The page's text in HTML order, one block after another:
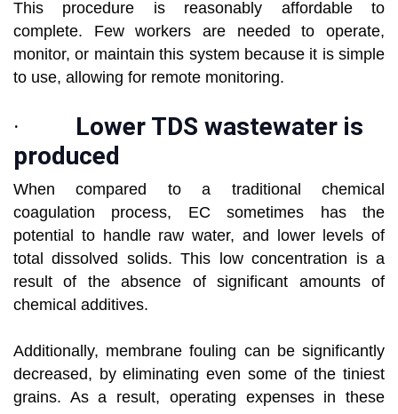
This procedure is reasonably affordable to
complete. Few workers are needed to operate,
monitor, or maintain this system because it is simple
to use, allowing for remote monitoring.
· Lower TDS wastewater is
produced
When compared to a traditional chemical
coagulation process, EC sometimes has the
potential to handle raw water, and lower levels of
total dissolved solids. This low concentration is a
result of the absence of significant amounts of
chemical additives.
Additionally, membrane fouling can be significantly
decreased, by eliminating even some of the tiniest
grains. As a result, operating expenses in these